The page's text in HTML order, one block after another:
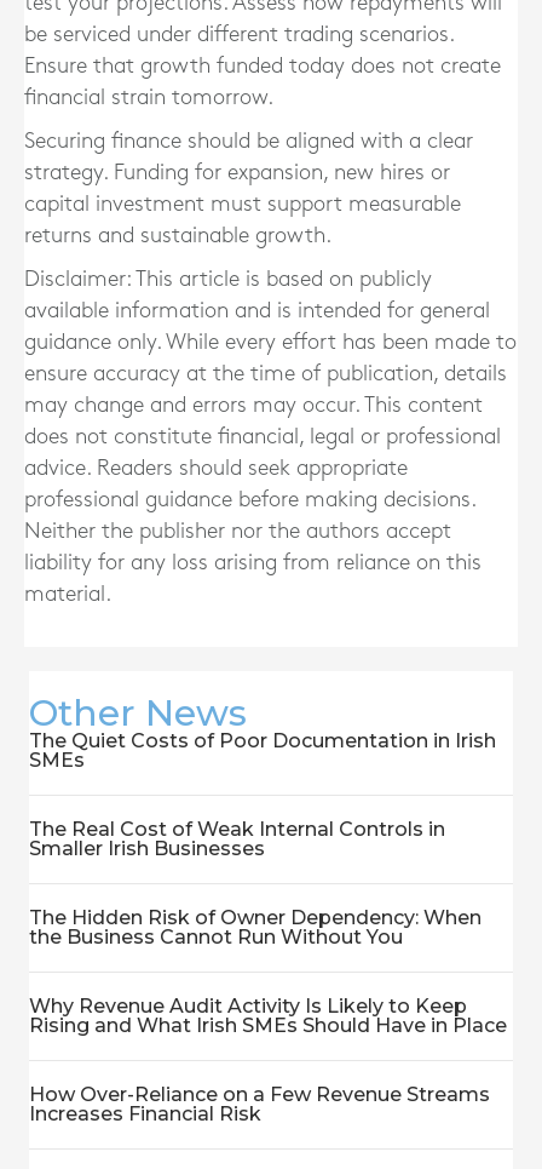
be serviced under different trading scenarios.
Ensure that growth funded today does not create
financial strain tomorrow.
Securing finance should be aligned with a clear
strategy. Funding for expansion, new hires or
capital investment must support measurable
returns and sustainable growth.
Disclaimer: This article is based on publicly
available information and is intended for general
guidance only. While every effort has been made to
ensure accuracy at the time of publication, details
may change and errors may occur. This content
does not constitute financial, legal or professional
advice. Readers should seek appropriate
professional guidance before making decisions.
Neither the publisher nor the authors accept
liability for any loss arising from reliance on this
material.
Other News
The Quiet Costs of Poor Documentation in Irish
SMEs
The Real Cost of Weak Internal Controls in
Smaller Irish Businesses
The Hidden Risk of Owner Dependency: When
the Business Cannot Run Without You
Why Revenue Audit Activity Is Likely to Keep
Rising and What Irish SMEs Should Have in Place
How Over-Reliance on a Few Revenue Streams
Increases Financial Risk